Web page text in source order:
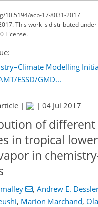
10.5194/acp-17-8031-2017
This work is distributed under
License.
Modelling
ESSD/GMD...
| | 04 Jul 2017
of different
in tropical
in
, Andrew E. Dessler
, Marion Marchand,